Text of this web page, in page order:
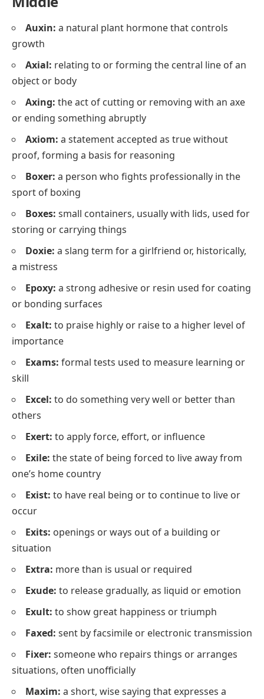
Auxin: a natural plant hormone that controls
growth
Axial: relating to or forming the central line of an
object or body
Axing: the act of cutting or removing with an axe
or ending something abruptly
Axiom: a statement accepted as true without
proof, forming a basis for reasoning
Boxer: a person who fights professionally in the
sport of boxing
Boxes: small containers, usually with lids, used for
storing or carrying things
Doxie: a slang term for a girlfriend or, historically,
a mistress
Epoxy: a strong adhesive or resin used for coating
or bonding surfaces
Exalt: to praise highly or raise to a higher level of
importance
Exams: formal tests used to measure learning or
skill
Excel: to do something very well or better than
others
Exert: to apply force, effort, or influence
Exile: the state of being forced to live away from
one’s home country
Exist: to have real being or to continue to live or
occur
Exits: openings or ways out of a building or
situation
Extra: more than is usual or required
Exude: to release gradually, as liquid or emotion
Exult: to show great happiness or triumph
Faxed: sent by facsimile or electronic transmission
Fixer: someone who repairs things or arranges
situations, often unofficially
Maxim: a short, wise saying that expresses a